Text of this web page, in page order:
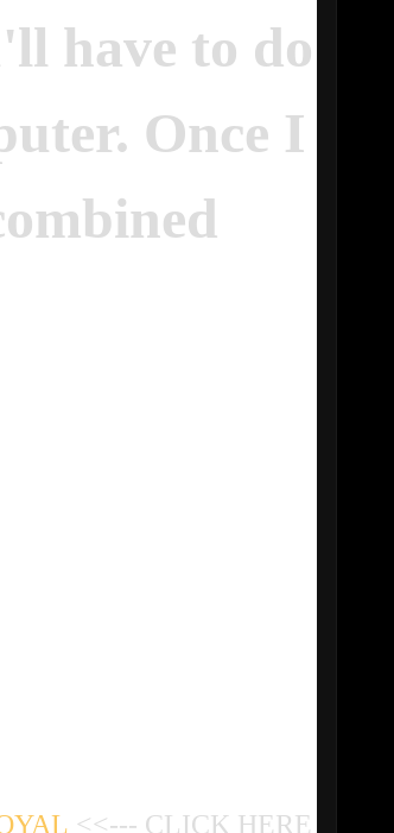
have to do
Once I
<<--- CLICK HERE